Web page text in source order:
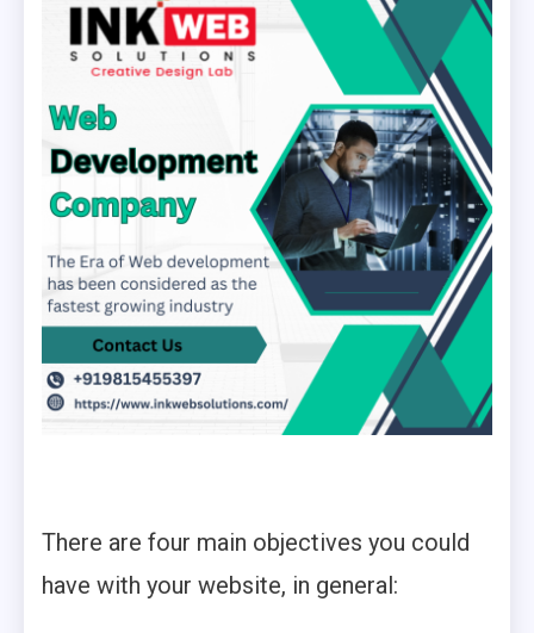
There are four main objectives you could
have with your website, in general: